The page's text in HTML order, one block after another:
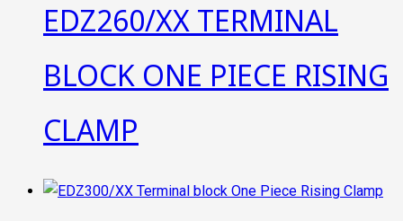
EDZ260/XX TERMINAL
BLOCK ONE PIECE RISING
CLAMP